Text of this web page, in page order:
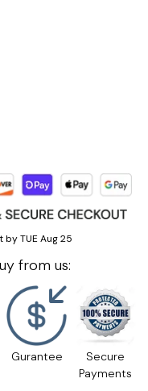
byTUE Aug 25
from us:
Gurantee
Secure
Payments